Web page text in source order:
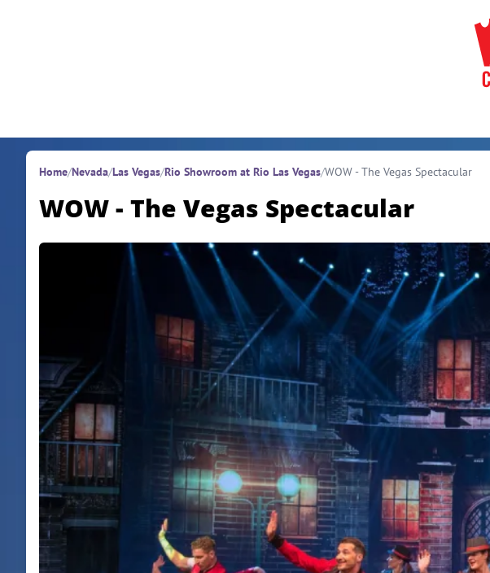
Home/Nevada/Las Vegas/Rio Showroom at Rio Las Vegas/WOW - The Vegas Spectacular
WOW - The Vegas Spectacular